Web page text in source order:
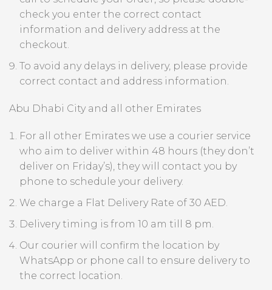
check you enter the correct contact
information and delivery address at the
checkout.
To avoid any delays in delivery, please provide
correct contact and address information.
Abu Dhabi City and all other Emirates
For all other Emirates we use a courier service
who aim to deliver within 48 hours (they don’t
deliver on Friday’s), they will contact you by
phone to schedule your delivery.
We charge a Flat Delivery Rate of 30 AED.
Delivery timing is from 10 am till 8 pm.
Our courier will confirm the location by
WhatsApp or phone call to ensure delivery to
the correct location.